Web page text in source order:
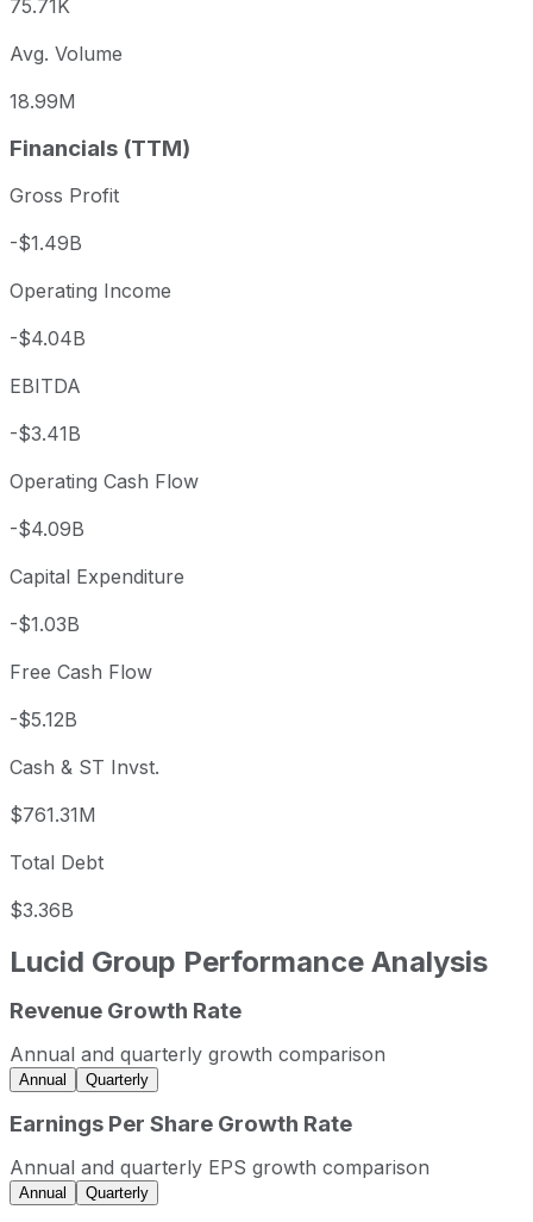
75.71K
Avg. Volume
18.99M
Financials (TTM)
Gross Profit
-$1.49B
Operating Income
-$4.04B
EBITDA
-$3.41B
Operating Cash Flow
-$4.09B
Capital Expenditure
-$1.03B
Free Cash Flow
-$5.12B
Cash & ST Invst.
$761.31M
Total Debt
$3.36B
Lucid Group Performance Analysis
Lucid Group annual revenue and year-over-year
Fiscal year
Period end
2022
2023
2023-12-31
USD 595,271,000
2025
2025-12-31
USD 1,353,790,000
Lucid Group sequential (quarter-over-quarter) revenue
Revenue Growth Rate
Annual and quarterly growth comparison
Annual Quarterly
Earnings Per Share Growth Rate
Annual and quarterly EPS growth comparison
Annual Quarterly